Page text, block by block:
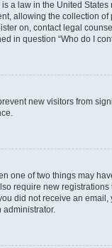
a law in the United
allowing the collection
on, contact legal
in question “Who do I
new visitors from
one of two things may
require new
did not receive an